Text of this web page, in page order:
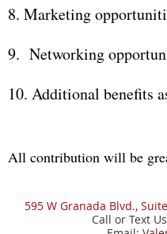
8. Marketing
9. Networking
10. Additional benefits
All contribution will be
595 W Granada Blvd.,
Call or Text